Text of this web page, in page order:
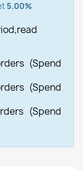
5.00%
read
(Spend
(Spend
(Spend